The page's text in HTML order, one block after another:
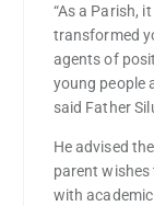
“As a Parish,
transformed
agents of
young people
said Father
He advised
parent
with